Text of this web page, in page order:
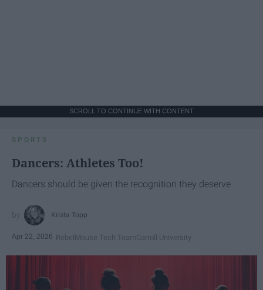
SCROLL TO CONTINUE WITH CONTENT
SPORTS
Dancers: Athletes Too!
Dancers should be given the recognition they deserve
Krista Topp
Apr 22, 2026 RebelMouse Tech TeamCarroll University